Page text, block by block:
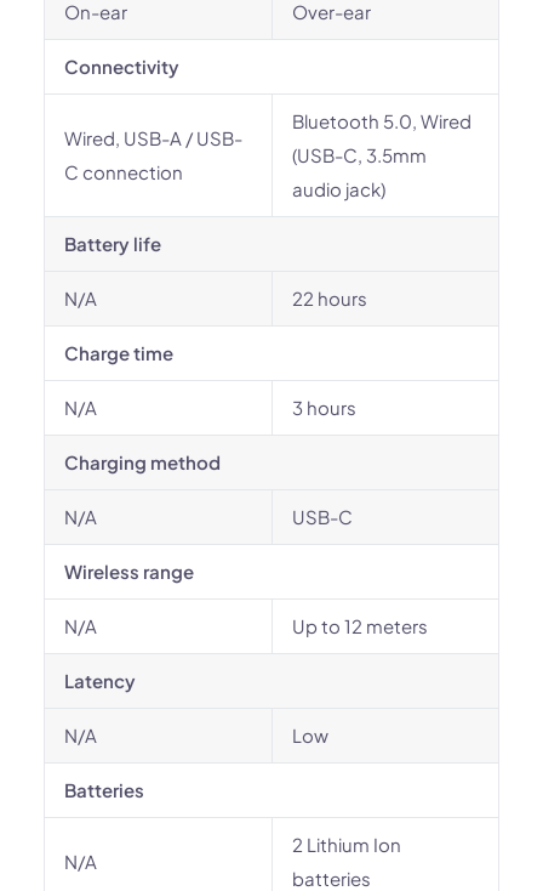
On-ear Over-ear
Connectivity
Wired, USB-A / USB-
C connection
Bluetooth 5.0, Wired
(USB-C, 3.5mm
audio jack)
Battery life
N/A 22 hours
Charge time
N/A 3 hours
Charging method
N/A USB-C
Wireless range
N/A Up to 12 meters
Latency
N/A Low
Batteries
N/A
‎2 Lithium Ion
batteries